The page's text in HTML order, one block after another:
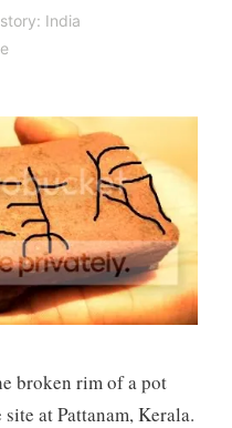
India
broken rim of a pot
at Pattanam, Kerala.